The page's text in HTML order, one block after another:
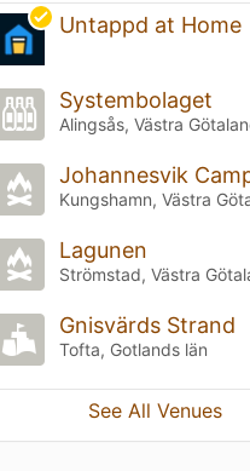
Untappd at Home
Systembolaget
Alingsås, Västra
Lagunen
Strömstad, Västra
Gnisvärds Strand
Tofta, Gotlands län
See All Venues